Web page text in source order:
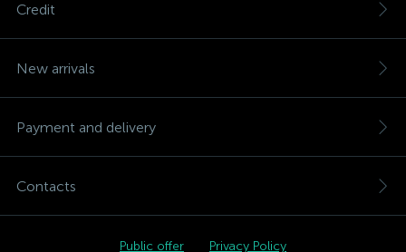
Credit
New arrivals
Payment and delivery
Contacts
Public offer Privacy Policy